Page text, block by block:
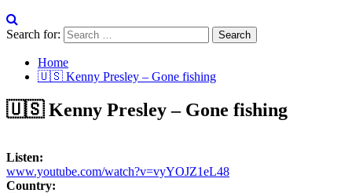
Search for:
Home
🇺🇸 Kenny Presley – Gone fishing
🇺🇸 Kenny Presley – Gone fishing
Listen:
www.youtube.com/watch?v=vyYOJZ1eL48
Country: